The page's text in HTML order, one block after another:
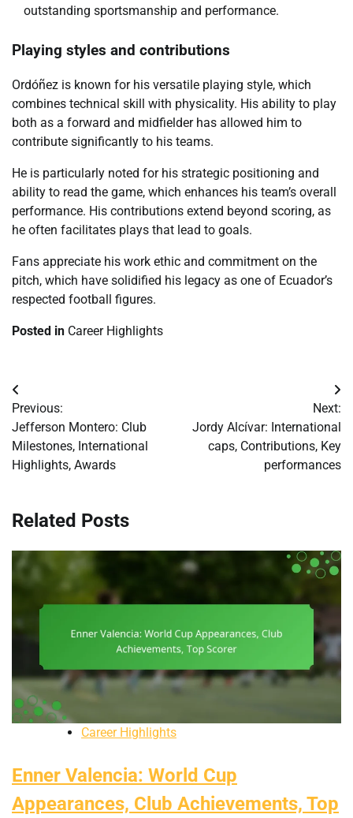
outstanding sportsmanship and performance.
Playing styles and contributions
Ordóñez is known for his versatile playing style, which
combines technical skill with physicality. His ability to play
both as a forward and midfielder has allowed him to
contribute significantly to his teams.
He is particularly noted for his strategic positioning and
ability to read the game, which enhances his team’s overall
performance. His contributions extend beyond scoring, as
he often facilitates plays that lead to goals.
Fans appreciate his work ethic and commitment on the
pitch, which have solidified his legacy as one of Ecuador’s
respected football figures.
Posted in Career Highlights
Post
navigation
Previous:
Jefferson Montero: Club
Milestones, International
Highlights, Awards
Next:
Jordy Alcívar: International
caps, Contributions, Key
performances
Related Posts
Career Highlights
Enner Valencia: World Cup
Appearances, Club Achievements, Top